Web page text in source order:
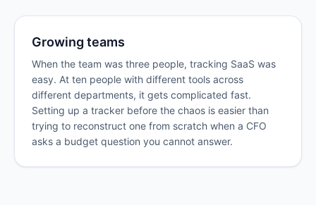
Growing teams
When the team was three people, tracking SaaS was
easy. At ten people with different tools across
different departments, it gets complicated fast.
Setting up a tracker before the chaos is easier than
trying to reconstruct one from scratch when a CFO
asks a budget question you cannot answer.